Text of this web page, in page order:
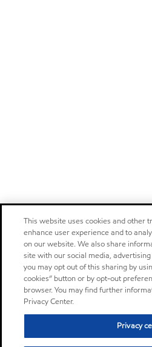
This website uses cookies and other
enhance user experience and to
on our website. We also share
site with our social media,
you may opt out of this sharing by
cookies” button or by opt-out
browser. You may find further
Privacy Center.
Privacy